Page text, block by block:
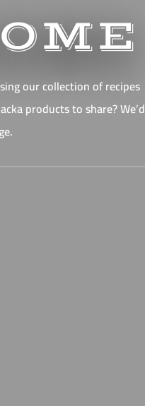
our collection of recipes
products to share? We’d